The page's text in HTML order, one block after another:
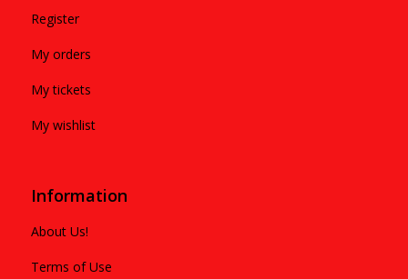
Register
My orders
My tickets
My wishlist
Information
About Us!
Terms of Use